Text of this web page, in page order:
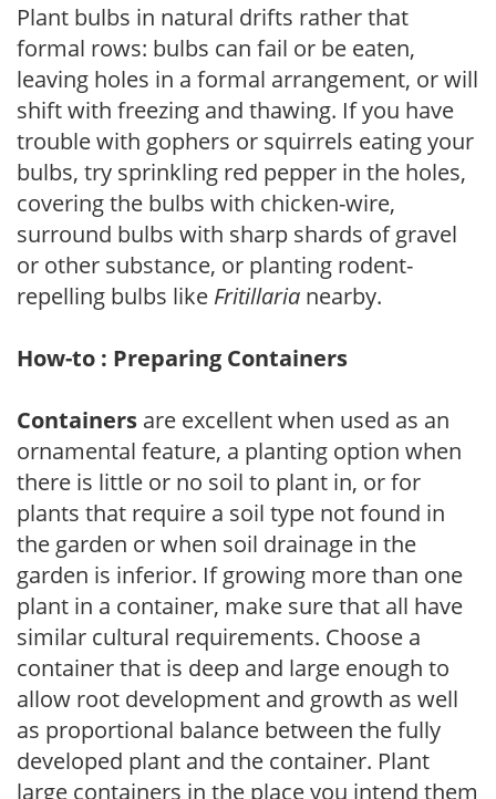
Plant bulbs in natural drifts rather that
formal rows: bulbs can fail or be eaten,
leaving holes in a formal arrangement, or will
shift with freezing and thawing. If you have
trouble with gophers or squirrels eating your
bulbs, try sprinkling red pepper in the holes,
covering the bulbs with chicken-wire,
surround bulbs with sharp shards of gravel
or other substance, or planting rodent-
repelling bulbs like Fritillaria nearby.
How-to : Preparing Containers
Containers are excellent when used as an
ornamental feature, a planting option when
there is little or no soil to plant in, or for
plants that require a soil type not found in
the garden or when soil drainage in the
garden is inferior. If growing more than one
plant in a container, make sure that all have
similar cultural requirements. Choose a
container that is deep and large enough to
allow root development and growth as well
as proportional balance between the fully
developed plant and the container. Plant
large containers in the place you intend them